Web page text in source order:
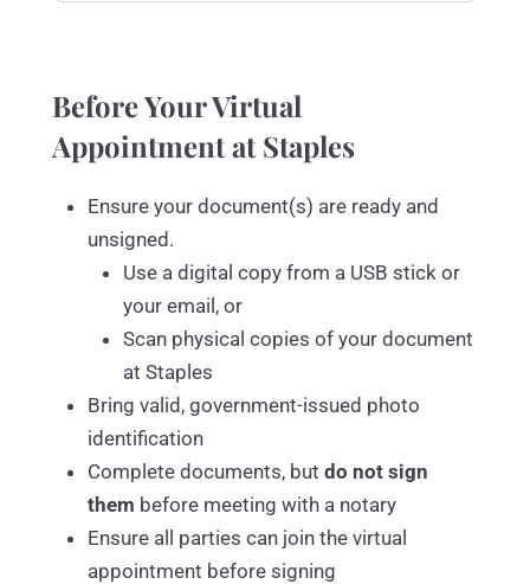
Before Your Virtual
Appointment at Staples
Ensure your document(s) are ready and
unsigned.
Use a digital copy from a USB stick or
your email, or
Scan physical copies of your document
at Staples
Bring valid, government-issued photo
identification
Complete documents, but do not sign
them before meeting with a notary
Ensure all parties can join the virtual
appointment before signing